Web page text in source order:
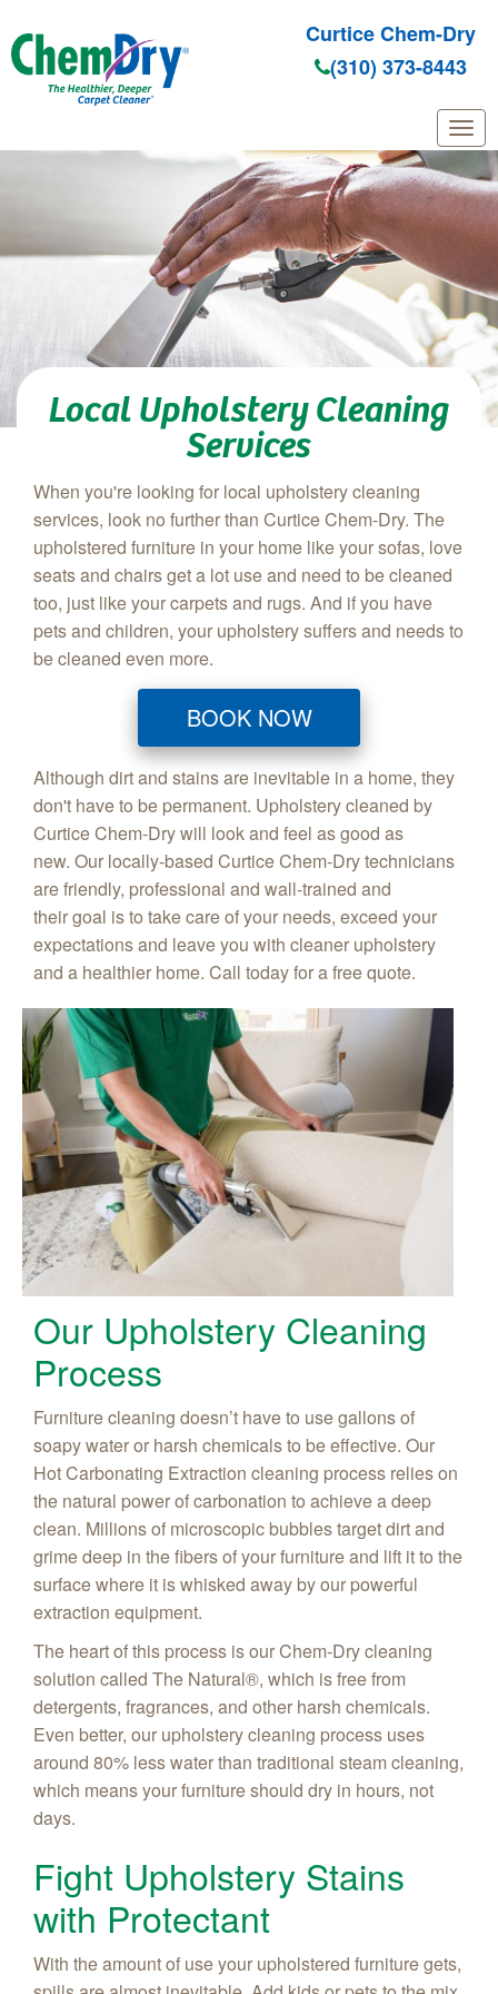
Skip to main content
Curtice Chem-Dry
(310) 373-8443
Local Upholstery Cleaning
Services
When you're looking for local upholstery cleaning
services, look no further than Curtice Chem-Dry. The
upholstered furniture in your home like your sofas, love
seats and chairs get a lot use and need to be cleaned
too, just like your carpets and rugs. And if you have
pets and children, your upholstery suffers and needs to
be cleaned even more.
BOOK NOW
Although dirt and stains are inevitable in a home, they
don't have to be permanent. Upholstery cleaned by
Curtice Chem-Dry will look and feel as good as
new. Our locally-based Curtice Chem-Dry technicians
are friendly, professional and wall-trained and
their goal is to take care of your needs, exceed your
expectations and leave you with cleaner upholstery
and a healthier home. Call today for a free quote.
Our Upholstery Cleaning
Process
Furniture cleaning doesn’t have to use gallons of
soapy water or harsh chemicals to be effective. Our
Hot Carbonating Extraction cleaning process relies on
the natural power of carbonation to achieve a deep
clean. Millions of microscopic bubbles target dirt and
grime deep in the fibers of your furniture and lift it to the
surface where it is whisked away by our powerful
extraction equipment.
The heart of this process is our Chem-Dry cleaning
solution called The Natural®, which is free from
detergents, fragrances, and other harsh chemicals.
Even better, our upholstery cleaning process uses
around 80% less water than traditional steam cleaning,
which means your furniture should dry in hours, not
days.
Fight Upholstery Stains
with Protectant
With the amount of use your upholstered furniture gets,